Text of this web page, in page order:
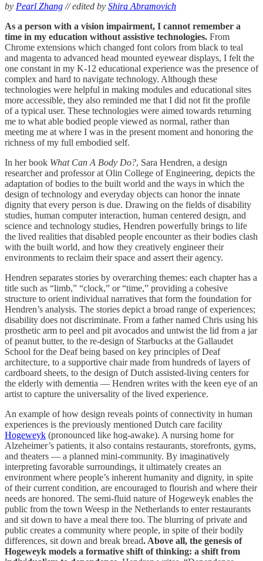
by Pearl Zhang // edited by Shira Abramovich
As a person with a vision impairment, I cannot remember a
time in my education without assistive technologies. From
Chrome extensions which changed font colors from black to teal
and magenta to advanced head mounted eyewear displays, I felt the
one constant in my K-12 educational experience was the presence of
complex and hard to navigate technology. Although these
technologies were helpful in making modules and educational sites
more accessible, they also reminded me that I did not fit the profile
of a typical user. These technologies were aimed towards returning
me to what able bodied people viewed as normal, rather than
meeting me at where I was in the present moment and honoring the
richness of my full embodied self.
In her book What Can A Body Do?, Sara Hendren, a design
researcher and professor at Olin College of Engineering, depicts the
adaptation of bodies to the built world and the ways in which the
design of technology and everyday objects can honor the innate
dignity that every person is due. Drawing on the fields of disability
studies, human computer interaction, human centered design, and
science and technology studies, Hendren powerfully brings to life
the lived realities that disabled people encounter as their bodies clash
with the built world, and how they creatively engineer their
environments to reclaim their space and assert their agency.
Hendren separates stories by overarching themes: each chapter has a
title such as “limb,” “clock,” or “time,” providing a cohesive
structure to orient individual narratives that form the foundation for
Hendren’s analysis. The stories depict a broad range of experiences;
disability does not discriminate. From a father named Chris using his
prosthetic arm to peel and pit avocados and untwist the lid from a jar
of peanut butter, to the re-design of Starbucks at the Gallaudet
School for the Deaf being based on key principles of Deaf
architecture, to a supportive chair made from hundreds of layers of
cardboard sheets, to the design of Dutch assisted-living centers for
the elderly with dementia — Hendren writes with the keen eye of an
artist to capture the universality of the lived experience.
An example of how design reveals points of connectivity in human
experiences is the previously mentioned Dutch care facility
Hogeweyk (pronounced like hog-awake). A nursing home for
Alzeheimer’s patients, it also contains restaurants, storefronts, gyms,
and theaters — a planned mini-community. By imaginatively
interpreting favorable surroundings, it ultimately creates an
environment where people’s inherent humanity and dignity, in spite
of their current condition, are encouraged to flourish and where their
needs are honored. The semi-fluid nature of Hogeweyk enables the
public from the town Weesp in the Netherlands to enter restaurants
and sit down to have a meal there too. The blurring of private and
public creates a community where people, in spite of their bodily
differences, sit down and break bread. Above all, the genesis of
Hogeweyk models a formative shift of thinking: a shift from